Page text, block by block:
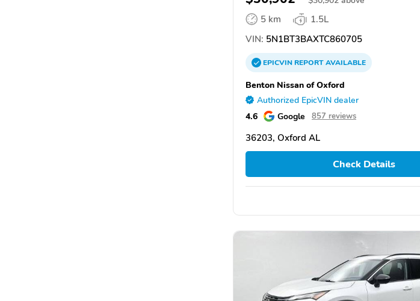
5 km
1.5L
VIN: 5N1BT3BAXTC860705
EPICVINREPORTAVAILABLE
Benton Nissan of Oxford
Authorized EpicVIN dealer
4.6 Google 857 reviews
36203, Oxford AL
Check Details